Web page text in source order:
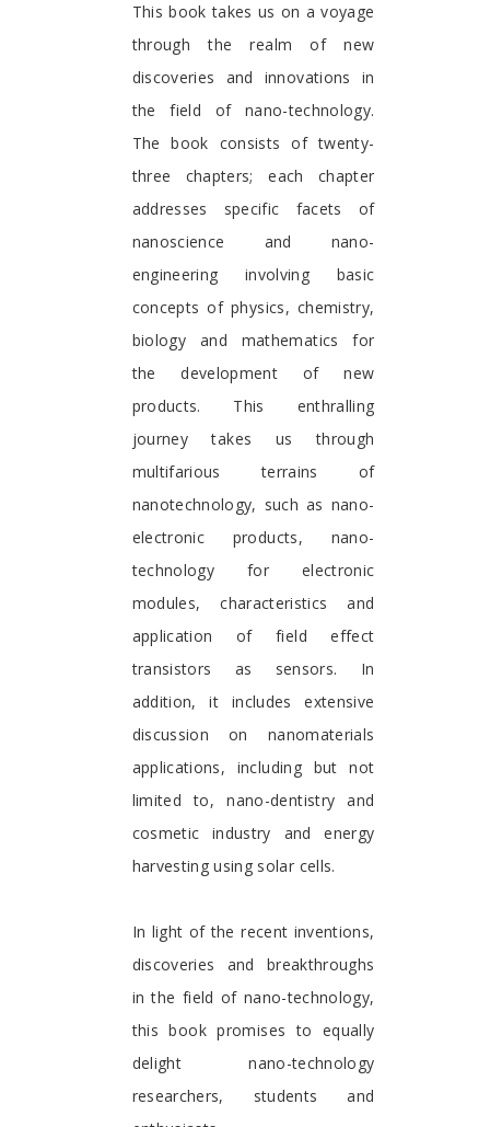
This book takes us on a voyage
through the realm of new
discoveries and innovations in
the field of nano-technology.
The book consists of twenty-
three chapters; each chapter
addresses specific facets of
nanoscience and nano-
engineering involving basic
concepts of physics, chemistry,
biology and mathematics for
the development of new
products. This enthralling
journey takes us through
multifarious terrains of
nanotechnology, such as nano-
electronic products, nano-
technology for electronic
modules, characteristics and
application of field effect
transistors as sensors. In
addition, it includes extensive
discussion on nanomaterials
applications, including but not
limited to, nano-dentistry and
cosmetic industry and energy
harvesting using solar cells.
In light of the recent inventions,
discoveries and breakthroughs
in the field of nano-technology,
this book promises to equally
delight nano-technology
researchers, students and